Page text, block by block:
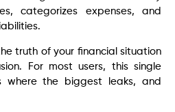
categorizes expenses, and
truth of your financial situation
For most users, this single
where the biggest leaks, and